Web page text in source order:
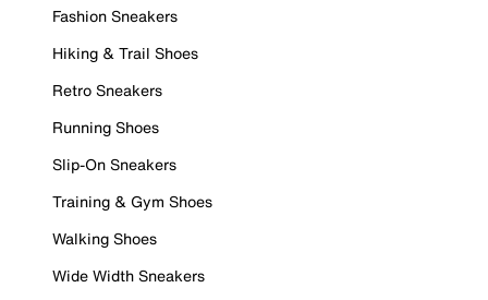
Fashion Sneakers
Hiking & Trail Shoes
Retro Sneakers
Running Shoes
Slip-On Sneakers
Training & Gym Shoes
Walking Shoes
Wide Width Sneakers